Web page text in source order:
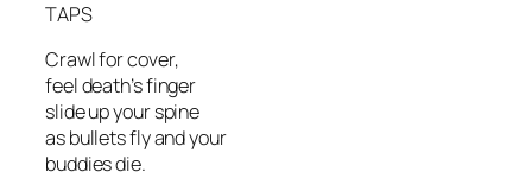
TAPS
Crawl for cover,
feel death’s finger
slide up your spine
as bullets fly and your
buddies die.